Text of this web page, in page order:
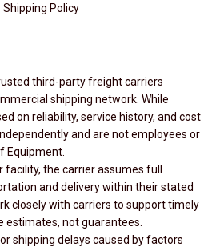
Shipping Policy
third-party freight carriers
shipping network. While
on reliability, service history, and cost
and are not employees or
Equipment.
facility, the carrier assumes full
and delivery within their stated
closely with carriers to support timely
estimates, not guarantees.
shipping delays caused by factors